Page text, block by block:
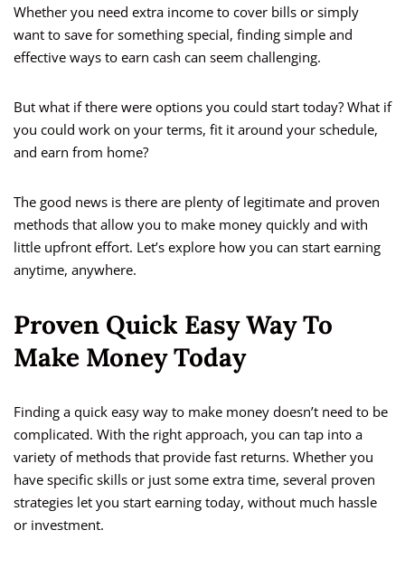
Whether you need extra income to cover bills or simply
want to save for something special, finding simple and
effective ways to earn cash can seem challenging.
But what if there were options you could start today? What if
you could work on your terms, fit it around your schedule,
and earn from home?
The good news is there are plenty of legitimate and proven
methods that allow you to make money quickly and with
little upfront effort. Let’s explore how you can start earning
anytime, anywhere.
Proven Quick Easy Way To
Make Money Today
Finding a quick easy way to make money doesn’t need to be
complicated. With the right approach, you can tap into a
variety of methods that provide fast returns. Whether you
have specific skills or just some extra time, several proven
strategies let you start earning today, without much hassle
or investment.